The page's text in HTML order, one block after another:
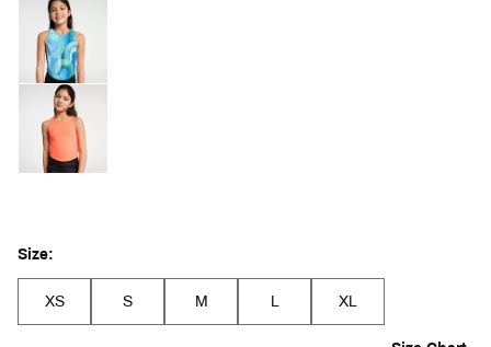
Size:
XS S M L XL